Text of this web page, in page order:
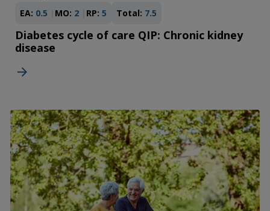
EA: 0.5 MO: 2 RP: 5 Total: 7.5
Diabetes cycle of care QIP: Chronic kidney
disease